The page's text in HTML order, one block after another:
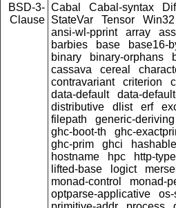
BSD-3-
Clause
Cabal Cabal-syntax
StateVar
Tensor Win32
ansi-wl-pprint
array
barbies
base base16-
binary
binary-orphans
cassava
cereal
contravariant
criterion
data-default
data-
distributive
dlist erf
filepath
generic-deriving
ghc-boot-th
ghc-
ghc-prim
ghci hashable
hostname
hpc http-
lifted-base
logict
monad-control
monad-
optparse-applicative
os-